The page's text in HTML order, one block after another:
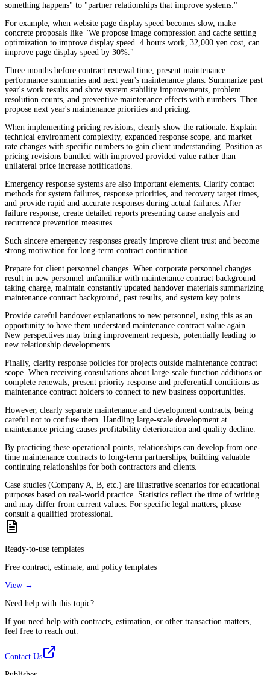
something happens" to "partner relationships that improve systems."
For example, when website page display speed becomes slow, make
concrete proposals like "We propose image compression and cache setting
optimization to improve display speed. 4 hours work, 32,000 yen cost, can
improve page display speed by 30%."
Three months before contract renewal time, present maintenance
performance summaries and next year's maintenance plans. Summarize past
year's work results and show system stability improvements, problem
resolution counts, and preventive maintenance effects with numbers. Then
propose next year's maintenance priorities and pricing.
When implementing pricing revisions, clearly show the rationale. Explain
technical environment complexity, expanded response scope, and market
rate changes with specific numbers to gain client understanding. Position as
pricing revisions bundled with improved provided value rather than
unilateral price increase notifications.
Emergency response systems are also important elements. Clarify contact
methods for system failures, response priorities, and recovery target times,
and provide rapid and accurate responses during actual failures. After
failure response, create detailed reports presenting cause analysis and
recurrence prevention measures.
Such sincere emergency responses greatly improve client trust and become
strong motivation for long-term contract continuation.
Prepare for client personnel changes. When corporate personnel changes
result in new personnel unfamiliar with maintenance contract background
taking charge, maintain constantly updated handover materials summarizing
maintenance contract background, past results, and system key points.
Provide careful handover explanations to new personnel, using this as an
opportunity to have them understand maintenance contract value again.
New perspectives may bring improvement requests, potentially leading to
new relationship developments.
Finally, clarify response policies for projects outside maintenance contract
scope. When receiving consultations about large-scale function additions or
complete renewals, present priority response and preferential conditions as
maintenance contract holders to connect to new business opportunities.
However, clearly separate maintenance and development contracts, being
careful not to confuse them. Handling large-scale development at
maintenance pricing causes profitability deterioration and quality decline.
By practicing these operational points, relationships can develop from one-
time maintenance contracts to long-term partnerships, building valuable
continuing relationships for both contractors and clients.
Case studies (Company A, B, etc.) are illustrative scenarios for educational
purposes based on real-world practice. Statistics reflect the time of writing
and may differ from current values. For specific legal matters, please
consult a qualified professional.
Ready-to-use templates
Free contract, estimate, and policy templates
View →
Need help with this topic?
If you need help with contracts, estimation, or other transaction matters,
feel free to reach out.
Contact Us